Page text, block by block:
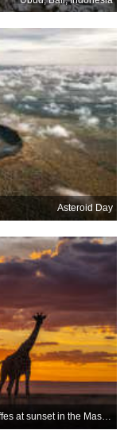
Asteroid Day
Giraffes at sunset in the Masai Mara National Reserve, Kenya